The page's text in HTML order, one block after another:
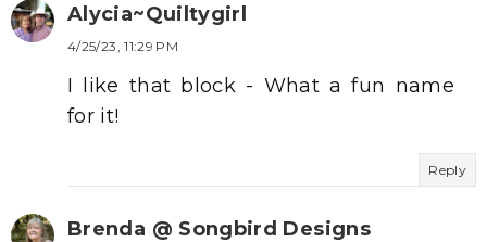
Alycia~Quiltygirl
4/25/23, 11:29 PM
I like that block - What a fun name
for it!
Reply
Brenda @ Songbird Designs